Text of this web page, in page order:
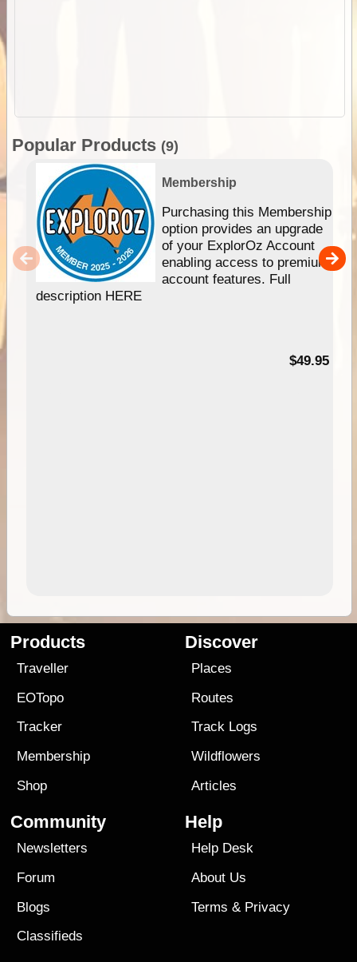
Popular Products (9)
Membership
Purchasing this Membership
option provides an upgrade
of your ExplorOz Account
enabling access to premium
account features. Full
description HERE
$49.95
Products
Traveller
EOTopo
Tracker
Membership
Shop
Discover
Places
Routes
Track Logs
Wildflowers
Articles
Community
Newsletters
Forum
Blogs
Classifieds
Help
Help Desk
About Us
Terms & Privacy